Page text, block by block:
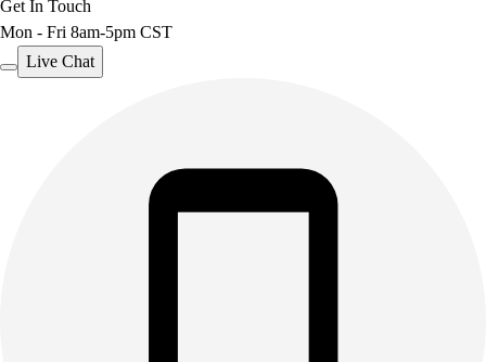
Get In Touch
Mon - Fri 8am-5pm CST
Live Chat